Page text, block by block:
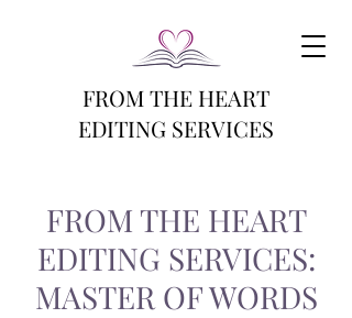
FROM THE HEART
EDITING SERVICES
FROM THE HEART
EDITING SERVICES:
MASTER OF WORDS